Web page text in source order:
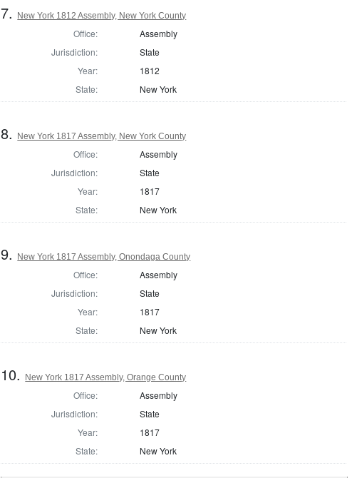
7. New York 1812 Assembly, New York County
Office:
Assembly
Jurisdiction:
State
Year:
1812
State:
New York
8. New York 1817 Assembly, New York County
Office:
Assembly
Jurisdiction:
State
Year:
1817
State:
New York
9. New York 1817 Assembly, Onondaga County
Office:
Assembly
Jurisdiction:
State
Year:
1817
State:
New York
10. New York 1817 Assembly, Orange County
Office:
Assembly
Jurisdiction:
State
Year:
1817
State:
New York